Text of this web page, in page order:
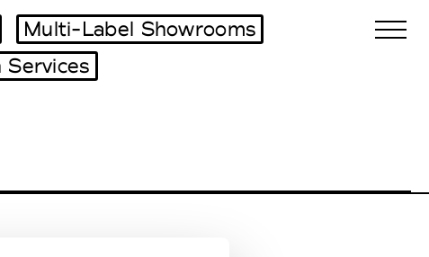
Multi-Label Showrooms
Services